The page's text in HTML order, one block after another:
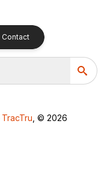
Contact
TracTru , © 2026